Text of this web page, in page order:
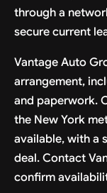
through a
secure current
Vantage Auto
arrangement,
and paperwork.
the New York
available, with a
deal. Contact
confirm